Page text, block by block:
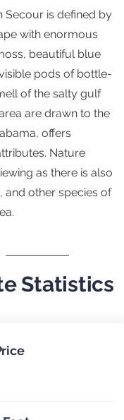
Secour is defined by
with enormous
beautiful blue
pods of bottle-
of the salty gulf
are drawn to the
offers
Nature
as there is also
and other species of
Statistics